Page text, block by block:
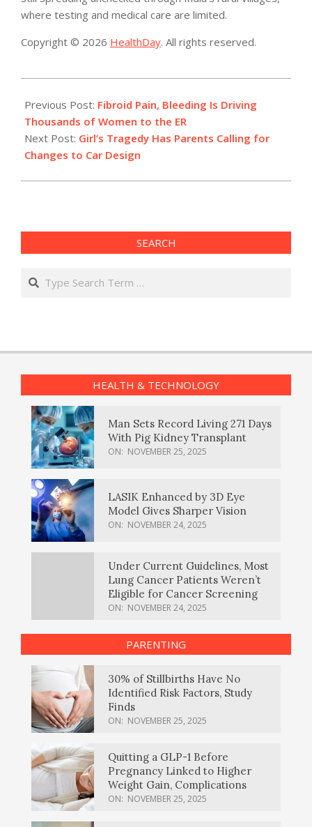
where testing and medical care are limited.
Copyright © 2026 HealthDay. All rights reserved.
06-
08
Previous Post: Fibroid Pain, Bleeding Is Driving
Thousands of Women to the ER
Next Post: Girl’s Tragedy Has Parents Calling for
Changes to Car Design
SEARCH
Search
HEALTH & TECHNOLOGY
Man Sets Record Living 271 Days
With Pig Kidney Transplant
ON: NOVEMBER 25, 2025
LASIK Enhanced by 3D Eye
Model Gives Sharper Vision
ON: NOVEMBER 24, 2025
Under Current Guidelines, Most
Lung Cancer Patients Weren’t
Eligible for Cancer Screening
ON: NOVEMBER 24, 2025
PARENTING
30% of Stillbirths Have No
Identified Risk Factors, Study
Finds
ON: NOVEMBER 25, 2025
Quitting a GLP-1 Before
Pregnancy Linked to Higher
Weight Gain, Complications
ON: NOVEMBER 25, 2025